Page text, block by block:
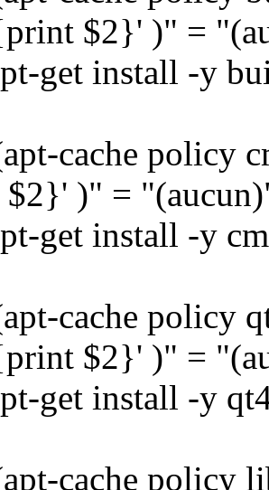
$2}' )" =
get install -y
cache policy
)" =
get install -y
cache policy
$2}' )" =
get install -y
cache policy